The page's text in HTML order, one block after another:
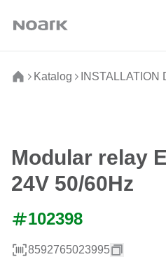
Katalog INSTALLATION
Modular relay
24V 50/60Hz
102398
8592765023995